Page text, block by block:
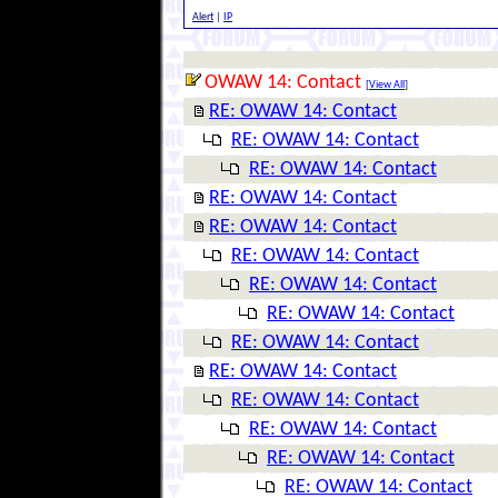
Alert IP
OWAW 14: Contact [View All ]
RE: OWAW 14: Contact
RE: OWAW 14: Contact
RE: OWAW 14: Contact
RE: OWAW 14: Contact
RE: OWAW 14: Contact
RE: OWAW 14: Contact
RE: OWAW 14: Contact
RE: OWAW 14: Contact
RE: OWAW 14: Contact
RE: OWAW 14: Contact
RE: OWAW 14: Contact
RE: OWAW 14: Contact
RE: OWAW 14: Contact
RE: OWAW 14: Contact